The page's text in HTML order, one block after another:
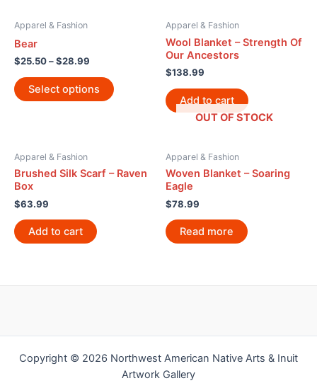
Apparel & Fashion
Bear
$25.50–$28.99
Select options
Apparel & Fashion
Wool Blanket – Strength Of
Our Ancestors
$138.99
Add to cart
Apparel & Fashion
Brushed Silk Scarf – Raven
Box
$63.99
Add to cart
OUT OF STOCK
Apparel & Fashion
Woven Blanket – Soaring
Eagle
$78.99
Read more
Copyright © 2026 Northwest American Native Arts & Inuit
Artwork Gallery